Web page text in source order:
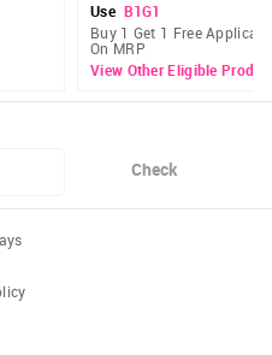
Use B1G1
Buy 1 Get 1 Free
On MRP
View Other Eligible
Check